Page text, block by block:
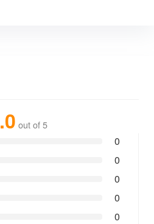
out of 5
0
0
0
0
0